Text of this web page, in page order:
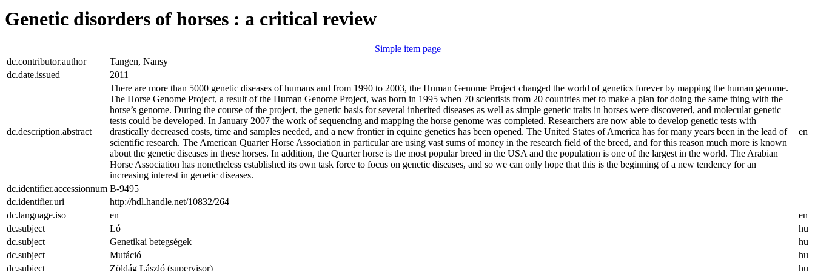
Genetic disorders of horses : a critical review
Simple item page
dc.contributor.author
Tangen, Nansy
dc.date.issued
2011
dc.description.abstract
There are more than 5000 genetic diseases of humans and from 1990 to 2003, the Human Genome Project changed the world of genetics forever by mapping the human genome.
The Horse Genome Project, a result of the Human Genome Project, was born in 1995 when 70 scientists from 20 countries met to make a plan for doing the same thing with the
horse’s genome. During the course of the project, the genetic basis for several inherited diseases as well as simple genetic traits in horses were discovered, and molecular genetic
tests could be developed. In January 2007 the work of sequencing and mapping the horse genome was completed. Researchers are now able to develop genetic tests with
drastically decreased costs, time and samples needed, and a new frontier in equine genetics has been opened. The United States of America has for many years been in the lead of
scientific research. The American Quarter Horse Association in particular are using vast sums of money in the research field of the breed, and for this reason much more is known
about the genetic diseases in these horses. In addition, the Quarter horse is the most popular breed in the USA and the population is one of the largest in the world. The Arabian
Horse Association has nonetheless established its own task force to focus on genetic diseases, and so we can only hope that this is the beginning of a new tendency for an
increasing interest in genetic diseases.
en
dc.identifier.accessionnum B-9495
dc.identifier.uri
http://hdl.handle.net/10832/264
dc.language.iso
en
en
dc.subject
Ló
hu
dc.subject
Genetikai betegségek
hu
dc.subject
Mutáció
hu
dc.subject
Zöldág László (supervisor) hu